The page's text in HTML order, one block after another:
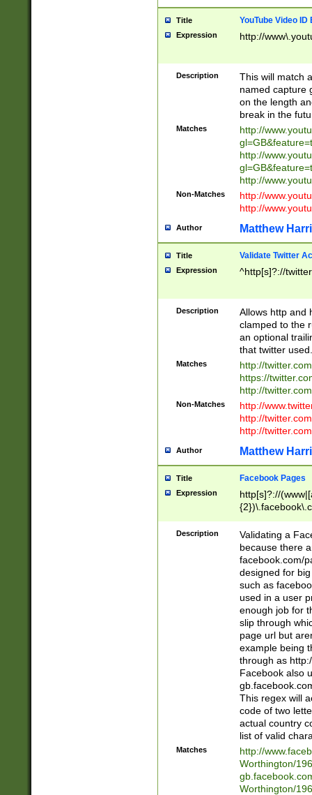
Title YouTube Video
Expression http://
Description
This will match
named capture
on the length
break in the
Matches
http://
http://
http://
Non-Matches
http://
http://
Author Matthew
Title Validate Twitter
Expression ^http[s]?://
Description
Allows http and
clamped to the
an optional
that twitter used.
Matches
http://
https://
http://
Non-Matches
http://
http://
http://
Author Matthew
Title Facebook Pages
Expression
http[s]?://
9\.-]+)[/]?$
Description
Validating a
because there
facebook.com/
designed for
such as
used in a user
enough job for
slip through
page url but
example being
through as
Facebook also
This regex will
code of two
actual country
list of valid
Matches
http://
Worthington/
Worthington/